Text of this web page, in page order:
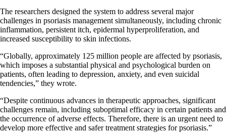
The researchers designed the system to address several major
challenges in psoriasis management simultaneously, including chronic
inflammation, persistent itch, epidermal hyperproliferation, and
increased susceptibility to skin infections.
“Globally, approximately 125 million people are affected by psoriasis,
which imposes a substantial physical and psychological burden on
patients, often leading to depression, anxiety, and even suicidal
tendencies,” they wrote.
“Despite continuous advances in therapeutic approaches, significant
challenges remain, including suboptimal efficacy in certain patients and
the occurrence of adverse effects. Therefore, there is an urgent need to
develop more effective and safer treatment strategies for psoriasis.”